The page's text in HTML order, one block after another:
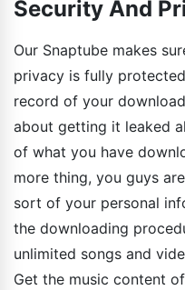
Security And
Our Snaptube makes
privacy is fully
record of your
about getting it leaked
of what you have
more thing, you guys
sort of your personal
the downloading
unlimited songs and
Get the music content